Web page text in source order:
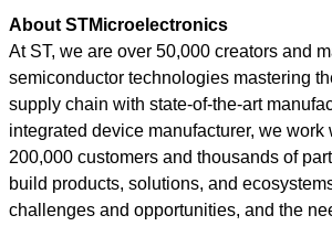
About STMicroelectronics
At ST, we are over 50,000 creators and
semiconductor technologies mastering
supply chain with state-of-the-art
integrated device manufacturer, we work
200,000 customers and thousands of
build products, solutions, and
challenges and opportunities, and the